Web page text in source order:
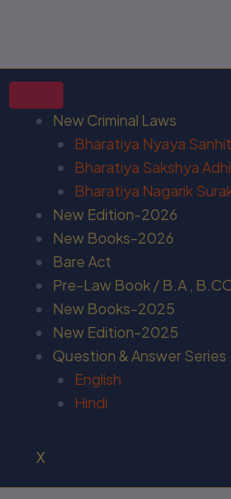
New Criminal Laws
Bharatiya Nyaya
Bharatiya Sakshya
Bharatiya Nagarik
New Edition-2026
New Books-2026
Bare Act
Pre-Law Book / B.A ,
New Books-2025
New Edition-2025
Question & Answer Series
English
Hindi
X